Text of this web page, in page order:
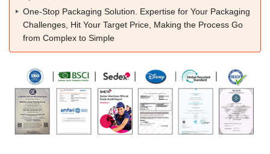
One-Stop Packaging Solution. Expertise for Your Packaging
Challenges, Hit Your Target Price, Making the Process Go
from Complex to Simple